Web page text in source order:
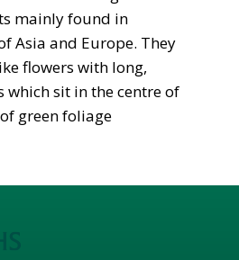
mainly found in
Asia and Europe. They
flowers with long,
sit in the centre of
green foliage